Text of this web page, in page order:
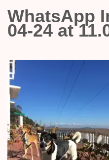
WhatsApp
04-24 at